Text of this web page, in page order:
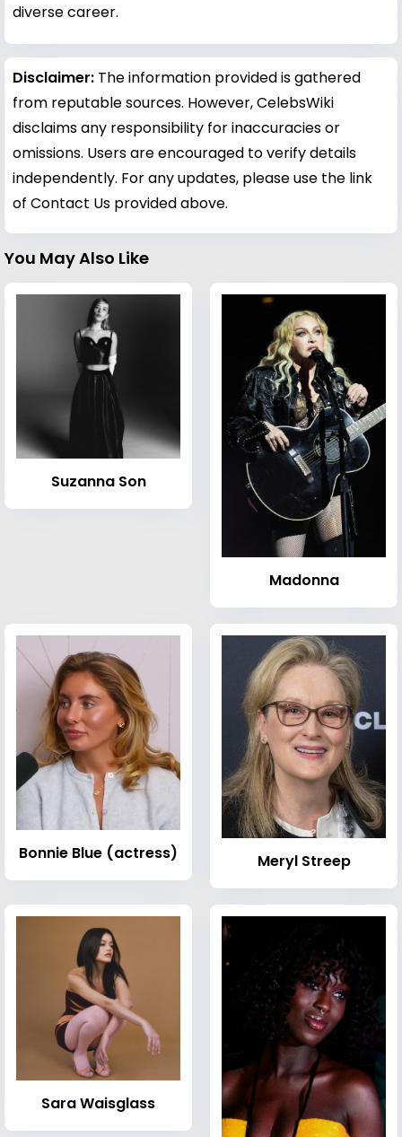
diverse career.
Disclaimer: The information provided is gathered
from reputable sources. However, CelebsWiki
disclaims any responsibility for inaccuracies or
omissions. Users are encouraged to verify details
independently. For any updates, please use the link
of Contact Us provided above.
You May Also Like
Suzanna Son
Madonna
Bonnie Blue (actress) Meryl Streep
Sara Waisglass